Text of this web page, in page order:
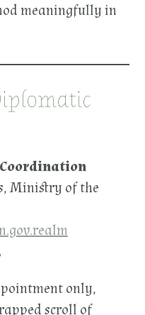
meaningfully in
Ministry of the
only,
scroll of